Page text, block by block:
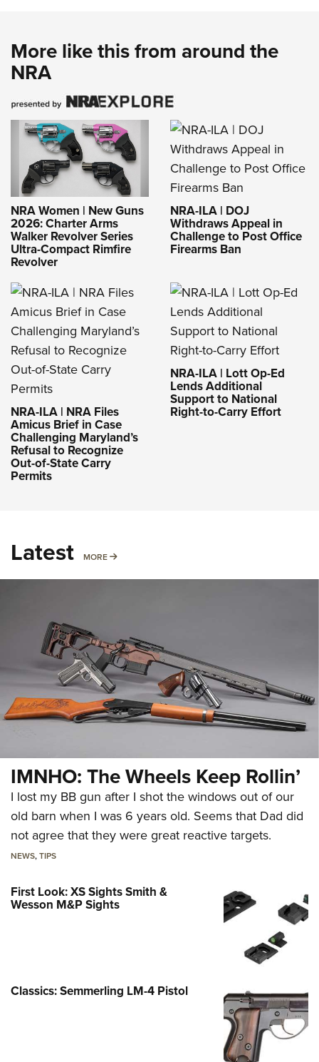
More like this from around the
NRA
NRA Women | New Guns
2026: Charter Arms
Walker Revolver Series
Ultra-Compact Rimfire
Revolver
NRA-ILA | DOJ
Withdraws Appeal in
Challenge to Post Office
Firearms Ban
NRA-ILA | NRA Files
Amicus Brief in Case
Challenging Maryland’s
Refusal to Recognize
Out-of-State Carry
Permits
NRA-ILA | Lott Op-Ed
Lends Additional
Support to National
Right-to-Carry Effort
Latest MORE MORE
IMNHO: The Wheels Keep Rollin’
I lost my BB gun after I shot the windows out of our
old barn when I was 6 years old. Seems that Dad did
not agree that they were great reactive targets.
NEWS,TIPS
First Look: XS Sights Smith &
Wesson M&P Sights
Classics: Semmerling LM-4 Pistol